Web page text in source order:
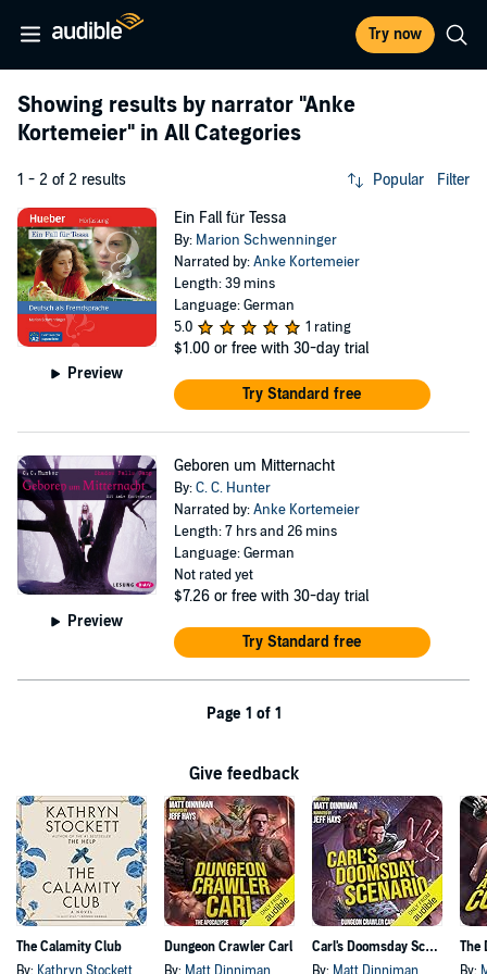
Try now
Showing results by narrator "Anke
Kortemeier" in All Categories
1 - 2 of 2 results Popular Filter
Preview
Ein Fall für Tessa
By: Marion Schwenninger
Narrated by:Anke Kortemeier
Length: 39 mins
Language: German
5.0
1 rating
$1.00 or free with 30-day trial
Try Standard free
Preview
Geboren um Mitternacht
By:C. C. Hunter
Narrated by:Anke Kortemeier
Length: 7 hrs and 26 mins
Language: German
Not rated yet
$7.26 or free with 30-day trial
Try Standard free
Page 1 of 1
Give feedback
The Calamity Club
By: Kathryn Stockett
Dungeon Crawler Carl
By: Matt Dinniman
Carl's Doomsday Scenario
By: Matt Dinniman By: